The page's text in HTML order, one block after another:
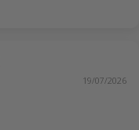
19/07/2026